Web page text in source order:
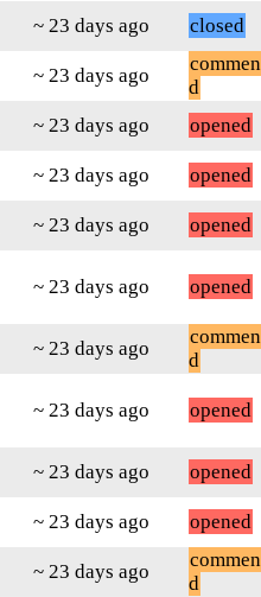
~ 23 days ago
closed
~ 23 days ago
d
~ 23 days ago
opened
~ 23 days ago
opened
~ 23 days ago opened
~ 23 days ago opened
~ 23 days ago
d
~ 23 days ago opened
~ 23 days ago
opened
~ 23 days ago
opened
~ 23 days ago
d